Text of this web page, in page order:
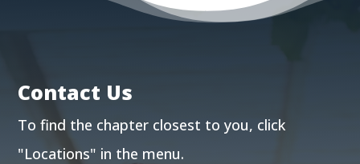
Contact Us
To find the chapter closest to you, click
"Locations" in the menu.